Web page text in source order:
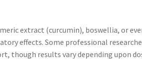
extract (curcumin), boswellia, or
effects. Some professional
though results vary depending upon